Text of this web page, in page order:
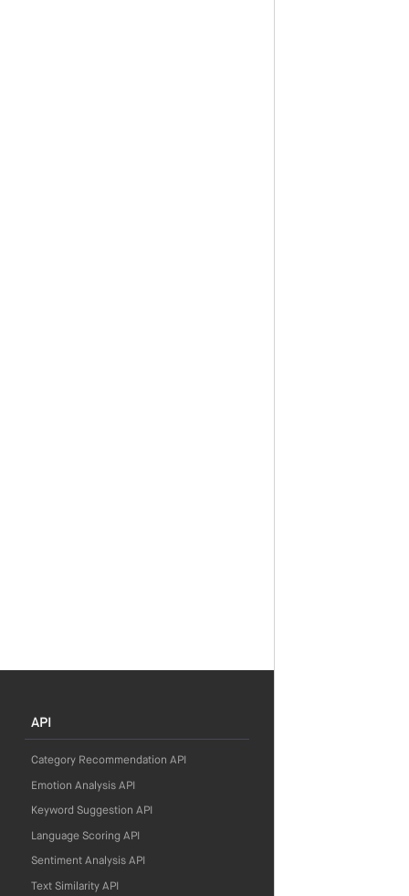
API
Category Recommendation API
Emotion Analysis API
Keyword Suggestion API
Language Scoring API
Sentiment Analysis API
Text Similarity API